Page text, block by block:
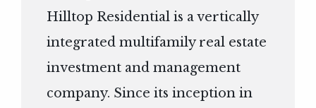
Hilltop Residential is a vertically
integrated multifamily real estate
investment and management
company. Since its inception in